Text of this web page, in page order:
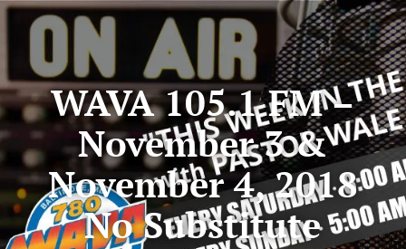
WAVA 105.1 FM –
November 3 &
November 4, 2018
No Substitute